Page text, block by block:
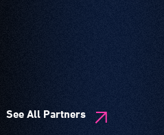
See All Partners